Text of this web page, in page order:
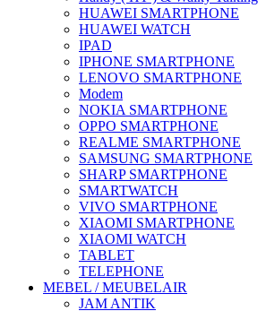
HUAWEI SMARTPHONE
HUAWEI WATCH
IPAD
IPHONE SMARTPHONE
LENOVO SMARTPHONE
Modem
NOKIA SMARTPHONE
OPPO SMARTPHONE
REALME SMARTPHONE
SAMSUNG SMARTPHONE
SHARP SMARTPHONE
SMARTWATCH
VIVO SMARTPHONE
XIAOMI SMARTPHONE
XIAOMI WATCH
TABLET
TELEPHONE
MEBEL / MEUBELAIR
JAM ANTIK